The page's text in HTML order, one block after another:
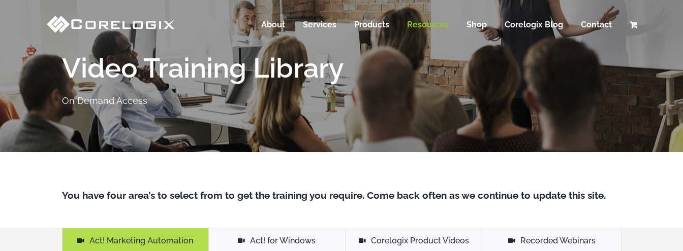
About Services Products Resources Shop Corelogix Blog Contact
Video Training Library
On Demand Access
You have four area’s to select from to get the training you require. Come back often as we continue to update this site.
Act! Marketing Automation Act! for Windows Corelogix Product Videos Recorded Webinars